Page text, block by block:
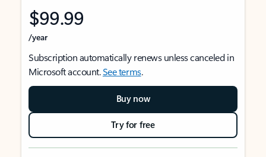
$99.99
/year
Subscription automatically renews unless canceled in
Microsoft account.See terms.
Buy now
Try for free